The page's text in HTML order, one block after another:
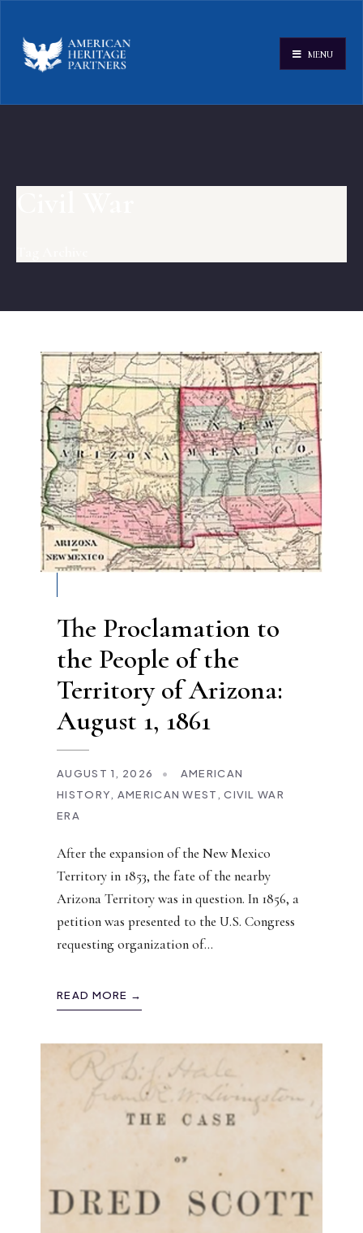
MENU
The Proclamation to
the People of the
Territory of Arizona:
August 1, 1861
AUGUST 1, 2026 •
AMERICAN
HISTORY, AMERICAN WEST,CIVIL WAR
ERA
After the expansion of the New Mexico
Territory in 1853, the fate of the nearby
Arizona Territory was in question. In 1856, a
petition was presented to the U.S. Congress
requesting organization of...
READ MORE →